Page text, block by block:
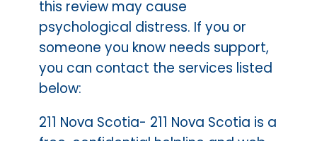
this review may cause
psychological distress. If you or
someone you know needs support,
you can contact the services listed
below:
211 Nova Scotia- 211 Nova Scotia is a